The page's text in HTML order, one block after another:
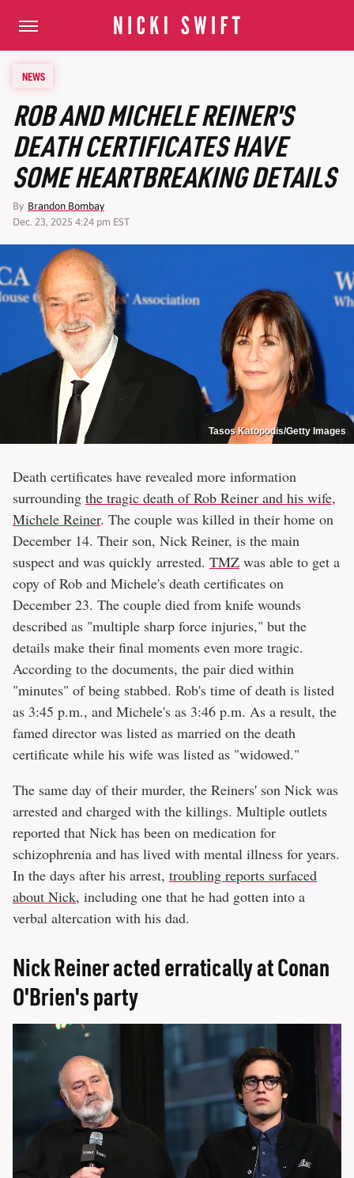
NEWS
ROB AND MICHELE REINER'S
DEATH CERTIFICATES HAVE
SOME HEARTBREAKING DETAILS
By Brandon Bombay
Dec. 23, 2025 4:24 pm EST
Tasos Katopodis/Getty Images
Death certificates have revealed more information
surrounding the tragic death of Rob Reiner and his wife,
Michele Reiner. The couple was killed in their home on
December 14. Their son, Nick Reiner, is the main
suspect and was quickly arrested. TMZ was able to get a
copy of Rob and Michele's death certificates on
December 23. The couple died from knife wounds
described as "multiple sharp force injuries," but the
details make their final moments even more tragic.
According to the documents, the pair died within
"minutes" of being stabbed. Rob's time of death is listed
as 3:45 p.m., and Michele's as 3:46 p.m. As a result, the
famed director was listed as married on the death
certificate while his wife was listed as "widowed."
The same day of their murder, the Reiners' son Nick was
arrested and charged with the killings. Multiple outlets
reported that Nick has been on medication for
schizophrenia and has lived with mental illness for years.
In the days after his arrest, troubling reports surfaced
about Nick, including one that he had gotten into a
verbal altercation with his dad.
Nick Reiner acted erratically at Conan
O'Brien's party